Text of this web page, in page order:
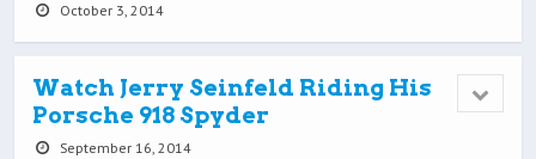
October 3, 2014
Watch Jerry Seinfeld Riding His
Porsche 918 Spyder
September 16, 2014